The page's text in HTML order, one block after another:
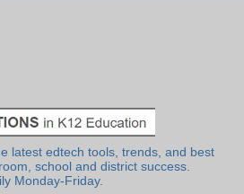
latest edtech tools, trends, and best
school and district success.
Monday-Friday.